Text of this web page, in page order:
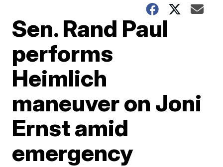
Sen. Rand Paul
performs
Heimlich
maneuver on Joni
Ernst amid
emergency